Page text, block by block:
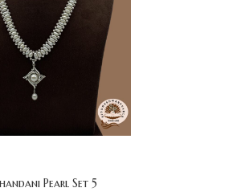
Pearl Set 5